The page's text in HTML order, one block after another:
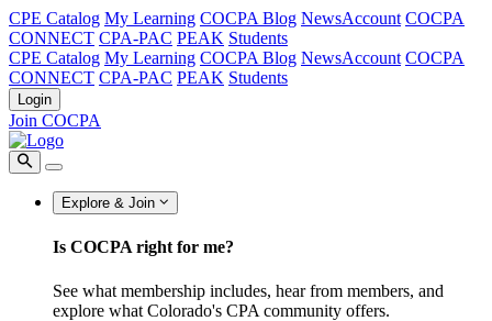
CPE Catalog My Learning COCPA Blog NewsAccount COCPA
CONNECT CPA-PAC PEAK Students
CPE Catalog My Learning COCPA Blog NewsAccount COCPA
CONNECT CPA-PAC PEAK Students
Login
Join COCPA
Explore & Join
Is COCPA right for me?
See what membership includes, hear from members, and
explore what Colorado's CPA community offers.